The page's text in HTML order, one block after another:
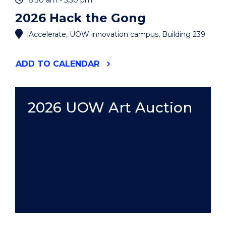
2026 Hack the Gong
iAccelerate, UOW innovation campus, Building 239
ADD "2026
EVENT
TO CALENDAR
2026 UOW Art Auction